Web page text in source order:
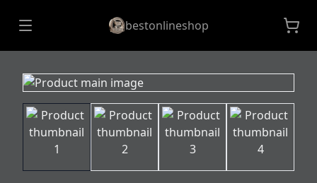
bestonlineshop